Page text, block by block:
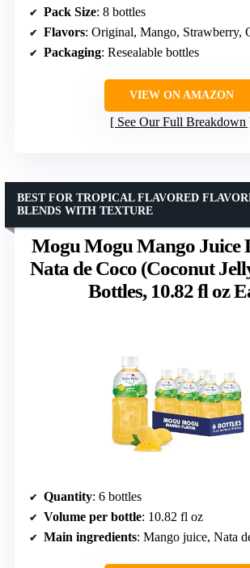
Pack Size: 8 bottles
Flavors: Original, Mango, Strawberry, Coconut,
Packaging: Resealable bottles
VIEW ON AMAZON
See Our Full Breakdown
Mogu Mogu Mango Juice
Nata de Coco (Coconut
Bottles, 10.82 fl oz
BEST FOR TROPICAL FLAVORED
BLENDS WITH TEXTURE
Quantity: 6 bottles
Volume per bottle: 10.82 fl oz
Main ingredients: Mango juice, Nata